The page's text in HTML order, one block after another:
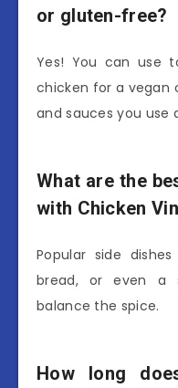
or gluten-free?
Yes! You can use
chicken for a vegan
and sauces you use
What are the
with Chicken
Popular side
bread, or even a
balance the spice.
How long